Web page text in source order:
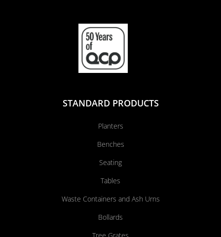
STANDARD PRODUCTS
Planters
Benches
Seating
Tables
Waste Containers and Ash Urns
Bollards
Tree Grates